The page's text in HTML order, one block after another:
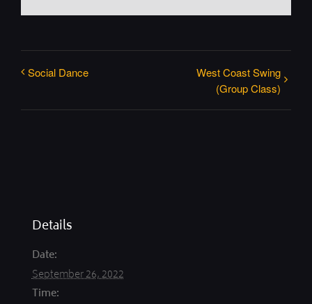
Social Dance
West Coast Swing
(Group Class)
Details
Date:
September 26, 2022
Time: